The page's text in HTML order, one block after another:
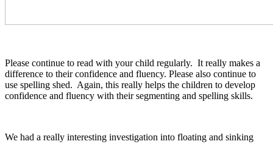
Please continue to read with your child regularly. It really makes a
difference to their confidence and fluency. Please also continue to
use spelling shed. Again, this really helps the children to develop
confidence and fluency with their segmenting and spelling skills.
We had a really interesting investigation into floating and sinking